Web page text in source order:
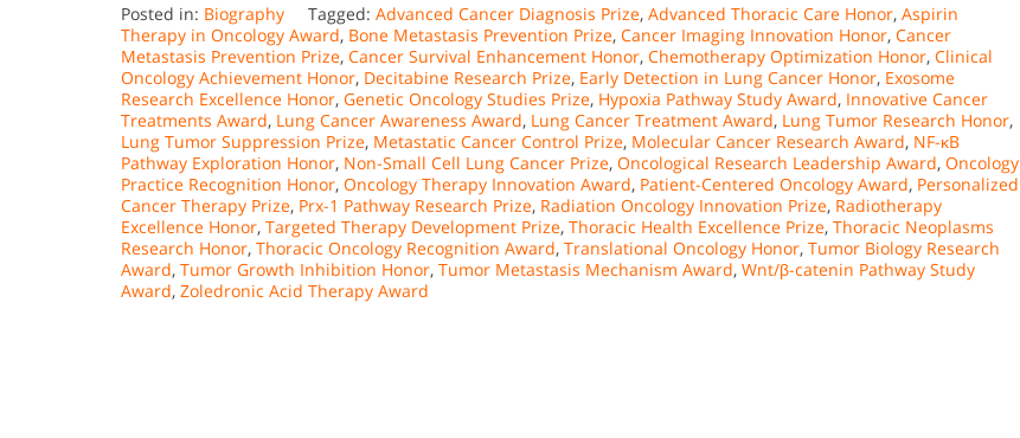
Posted in: Biography Tagged: Advanced Cancer Diagnosis Prize, Advanced Thoracic Care Honor, Aspirin
Therapy in Oncology Award, Bone Metastasis Prevention Prize, Cancer Imaging Innovation Honor, Cancer
Metastasis Prevention Prize, Cancer Survival Enhancement Honor, Chemotherapy Optimization Honor, Clinical
Oncology Achievement Honor, Decitabine Research Prize, Early Detection in Lung Cancer Honor, Exosome
Research Excellence Honor, Genetic Oncology Studies Prize, Hypoxia Pathway Study Award, Innovative Cancer
Treatments Award, Lung Cancer Awareness Award, Lung Cancer Treatment Award, Lung Tumor Research Honor,
Lung Tumor Suppression Prize, Metastatic Cancer Control Prize, Molecular Cancer Research Award, NF-κB
Pathway Exploration Honor, Non-Small Cell Lung Cancer Prize, Oncological Research Leadership Award, Oncology
Practice Recognition Honor, Oncology Therapy Innovation Award, Patient-Centered Oncology Award, Personalized
Cancer Therapy Prize, Prx-1 Pathway Research Prize, Radiation Oncology Innovation Prize, Radiotherapy
Excellence Honor, Targeted Therapy Development Prize, Thoracic Health Excellence Prize, Thoracic Neoplasms
Research Honor, Thoracic Oncology Recognition Award, Translational Oncology Honor, Tumor Biology Research
Award, Tumor Growth Inhibition Honor, Tumor Metastasis Mechanism Award, Wnt/β-catenin Pathway Study
Award, Zoledronic Acid Therapy Award